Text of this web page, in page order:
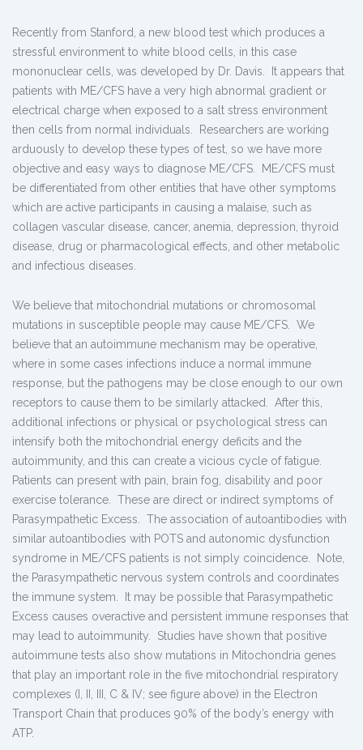
Recently from Stanford, a new blood test which produces a
stressful environment to white blood cells, in this case
mononuclear cells, was developed by Dr. Davis. It appears that
patients with ME/CFS have a very high abnormal gradient or
electrical charge when exposed to a salt stress environment
then cells from normal individuals. Researchers are working
arduously to develop these types of test, so we have more
objective and easy ways to diagnose ME/CFS. ME/CFS must
be differentiated from other entities that have other symptoms
which are active participants in causing a malaise, such as
collagen vascular disease, cancer, anemia, depression, thyroid
disease, drug or pharmacological effects, and other metabolic
and infectious diseases.
We believe that mitochondrial mutations or chromosomal
mutations in susceptible people may cause ME/CFS. We
believe that an autoimmune mechanism may be operative,
where in some cases infections induce a normal immune
response, but the pathogens may be close enough to our own
receptors to cause them to be similarly attacked. After this,
additional infections or physical or psychological stress can
intensify both the mitochondrial energy deficits and the
autoimmunity, and this can create a vicious cycle of fatigue.
Patients can present with pain, brain fog, disability and poor
exercise tolerance. These are direct or indirect symptoms of
Parasympathetic Excess. The association of autoantibodies with
similar autoantibodies with POTS and autonomic dysfunction
syndrome in ME/CFS patients is not simply coincidence. Note,
the Parasympathetic nervous system controls and coordinates
the immune system. It may be possible that Parasympathetic
Excess causes overactive and persistent immune responses that
may lead to autoimmunity. Studies have shown that positive
autoimmune tests also show mutations in Mitochondria genes
that play an important role in the five mitochondrial respiratory
complexes (I, II, III, C & IV; see figure above) in the Electron
Transport Chain that produces 90% of the body’s energy with
ATP.